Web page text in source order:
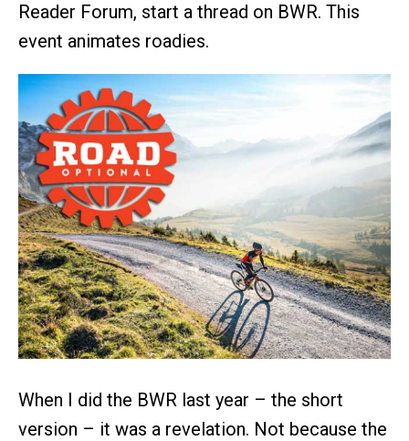
Reader Forum, start a thread on BWR. This
event animates roadies.
When I did the BWR last year – the short
version – it was a revelation. Not because the